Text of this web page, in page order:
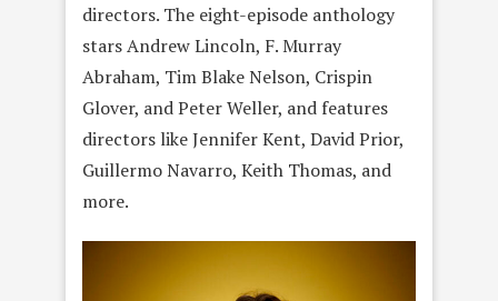
directors. The eight-episode anthology
stars Andrew Lincoln, F. Murray
Abraham, Tim Blake Nelson, Crispin
Glover, and Peter Weller, and features
directors like Jennifer Kent, David Prior,
Guillermo Navarro, Keith Thomas, and
more.